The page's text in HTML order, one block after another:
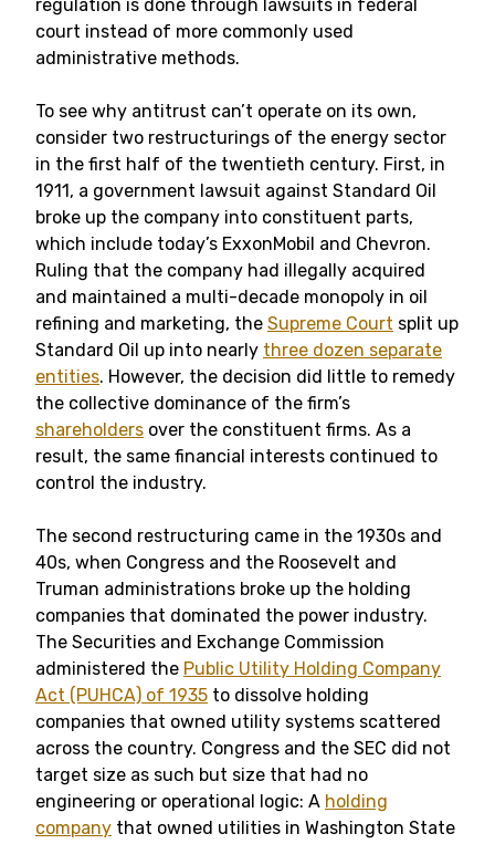
regulation is done through lawsuits in federal
court instead of more commonly used
administrative methods.
To see why antitrust can’t operate on its own,
consider two restructurings of the energy sector
in the first half of the twentieth century. First, in
1911, a government lawsuit against Standard Oil
broke up the company into constituent parts,
which include today’s ExxonMobil and Chevron.
Ruling that the company had illegally acquired
and maintained a multi-decade monopoly in oil
refining and marketing, the Supreme Court split up
Standard Oil up into nearly three dozen separate
entities. However, the decision did little to remedy
the collective dominance of the firm’s
shareholders over the constituent firms. As a
result, the same financial interests continued to
control the industry.
The second restructuring came in the 1930s and
40s, when Congress and the Roosevelt and
Truman administrations broke up the holding
companies that dominated the power industry.
The Securities and Exchange Commission
administered the Public Utility Holding Company
Act (PUHCA) of 1935 to dissolve holding
companies that owned utility systems scattered
across the country. Congress and the SEC did not
target size as such but size that had no
engineering or operational logic: A holding
company that owned utilities in Washington State